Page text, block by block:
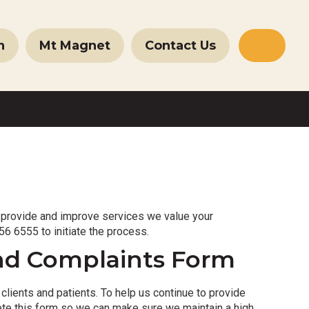
Mt Magnet Contact Us
and improve services we value your
6555 to initiate the process.
Complaints Form
and patients. To help us continue to provide